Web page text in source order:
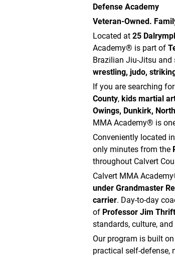
Defense Academy
Veteran-Owned.
Located at 25
Academy® is part of
Brazilian Jiu-Jitsu and
wrestling, judo,
If you are searching for
County, kids martial
Owings, Dunkirk,
MMA Academy® is
Conveniently located in
only minutes from the
throughout Calvert
Calvert MMA
under Grandmaster
carrier. Day-to-day
of Professor Jim
standards, culture,
Our program is built on
practical self-defense,